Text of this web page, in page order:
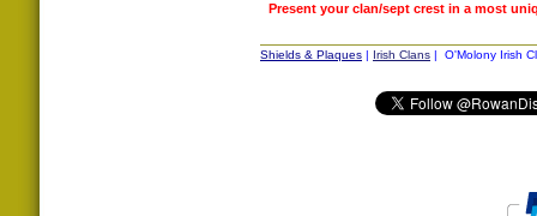
Present your clan/sept crest in a most
Shields & Plaques | Irish Clans | O'Molony Irish